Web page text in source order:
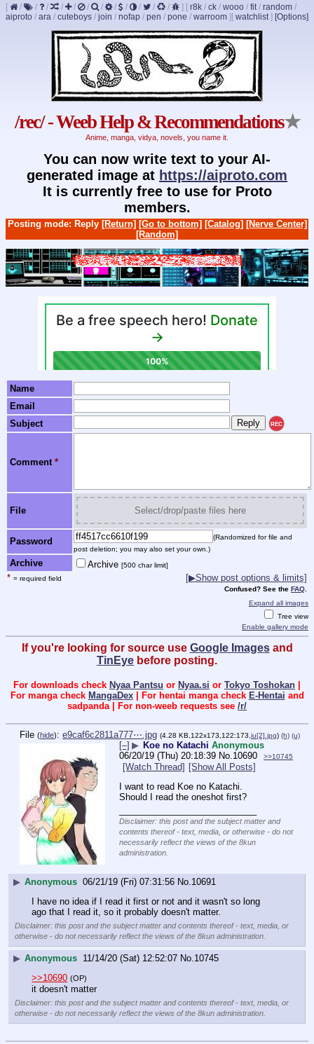
[ / / / / / / / / / / / / ] [ r8k / ck / wooo / fit/ random /
aiproto / ara / cuteboys / join / nofap / pen / pone / warroom ] [Options]
[ watchlist]
/rec/ - Weeb Help & Recommendations★
Anime, manga, vidya, novels, you name it.
You can now write text to your AI-
generated image at https://aiproto.com
It is currently free to use for Proto
members.
Posting mode: Reply [Return] [Go to bottom] [Catalog] [Nerve Center]
[Random]
Name
Email
Subject
REC
Comment *
File Select/drop/paste files here
Password
(Randomized for file and
post deletion; you may also set your own.)
Archive Archive [500 char limit]
* = required field [▶Show post options & limits]
Confused? See the FAQ
Expand all images
Tree view
Enable gallery mode
If you're looking for source use Google Imagesand
TinEye before posting.
For downloads check Nyaa Pantsu or Nyaa.si or Tokyo Toshokan |
For manga check MangaDex| For hentai manga check E-Hentai and
sadpanda | For non-weeb requests see /r/
File (hide): e9caf6c2811a777⋯.jpg (4.28 KB,122x173,122:173, iu[2].jpg) (h) (u)
[–] ▶ Koe no Katachi Anonymous
06/20/19 (Thu) 20:18:39 No.10690 >>10745
[Watch Thread] [Show All Posts]
I want to read Koe no Katachi.
Should I read the oneshot first?
Disclaimer: this post and the subject matter and
contents thereof - text, media, or otherwise - do not
necessarily reflect the views of the 8kun
administration.
▶ Anonymous 06/21/19 (Fri) 07:31:56 No. 10691
I have no idea if I read it first or not and it wasn't so long
ago that I read it, so it probably doesn't matter.
Disclaimer: this post and the subject matter and contents thereof - text, media, or
otherwise - do not necessarily reflect the views of the 8kun administration.
▶ Anonymous 11/14/20 (Sat) 12:52:07 No.10745
>>10690 (OP)
it doesn't matter
Disclaimer: this post and the subject matter and contents thereof - text, media, or
otherwise - do not necessarily reflect the views of the 8kun administration.